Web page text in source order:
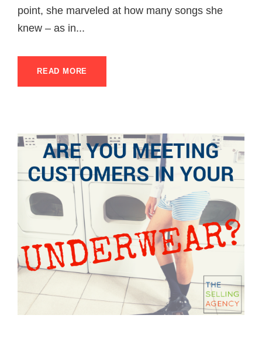
point, she marveled at how many songs she
knew – as in...
READ MORE